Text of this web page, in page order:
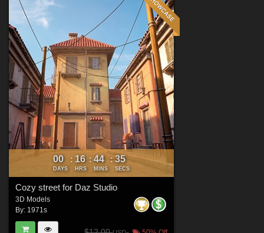
00
DAYS
: 16
HRS
: 44
MINS
: 34
SECS
Cozy street for Daz Studio
3D Models
By: 1971s